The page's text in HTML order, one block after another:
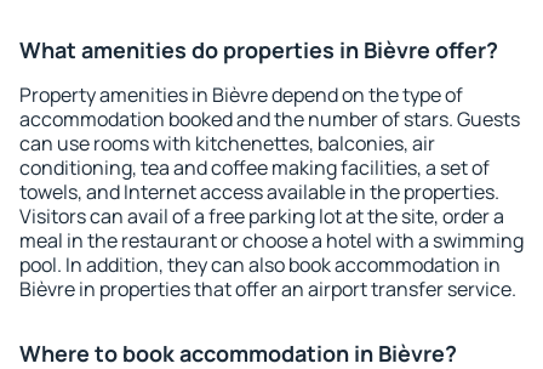
What amenities do properties in Bièvre offer?
Property amenities in Bièvre depend on the type of
accommodation booked and the number of stars. Guests
can use rooms with kitchenettes, balconies, air
conditioning, tea and coffee making facilities, a set of
towels, and Internet access available in the properties.
Visitors can avail of a free parking lot at the site, order a
meal in the restaurant or choose a hotel with a swimming
pool. In addition, they can also book accommodation in
Bièvre in properties that offer an airport transfer service.
Where to book accommodation in Bièvre?